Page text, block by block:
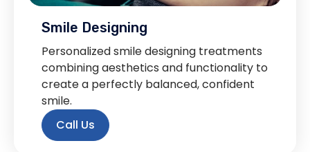
Smile Designing
Personalized smile designing treatments
combining aesthetics and functionality to
create a perfectly balanced, confident
smile.
Call Us